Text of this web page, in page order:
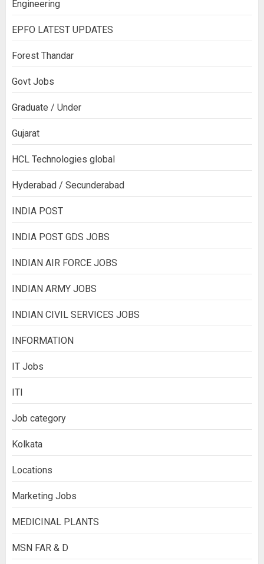
Engineering
EPFO LATEST UPDATES
Forest Thandar
Govt Jobs
Graduate / Under
Gujarat
HCL Technologies global
Hyderabad / Secunderabad
INDIA POST
INDIA POST GDS JOBS
INDIAN AIR FORCE JOBS
INDIAN ARMY JOBS
INDIAN CIVIL SERVICES JOBS
INFORMATION
IT Jobs
ITI
Job category
Kolkata
Locations
Marketing Jobs
MEDICINAL PLANTS
MSN FAR & D